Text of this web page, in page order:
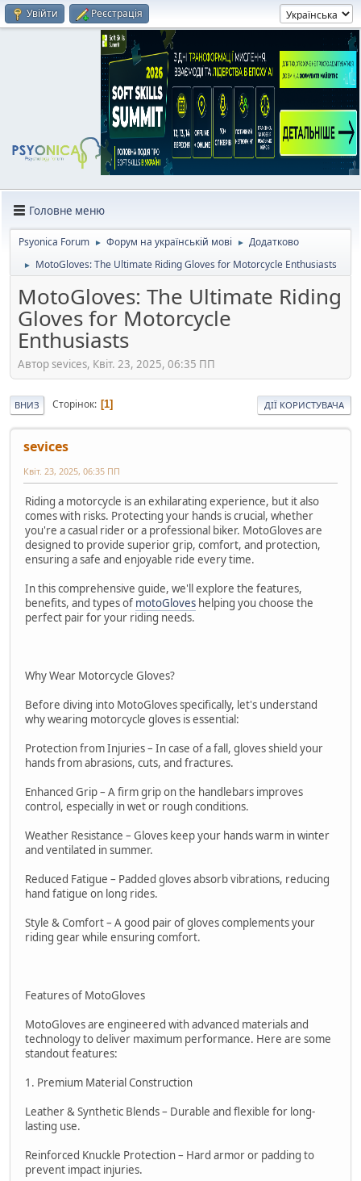
Увійти Реєстрація
Головне меню
Psyonica Forum ► Форум на українській мові ► Додатково
► MotoGloves: The Ultimate Riding Gloves for Motorcycle Enthusiasts
MotoGloves: The Ultimate Riding
Gloves for Motorcycle
Enthusiasts
Автор sevices, Квіт. 23, 2025, 06:35 ПП
ВНИЗ Сторінок 1 ДІЇ КОРИСТУВАЧА
sevices
Квіт. 23, 2025, 06:35 ПП
Riding a motorcycle is an exhilarating experience, but it also
comes with risks. Protecting your hands is crucial, whether
you're a casual rider or a professional biker. MotoGloves are
designed to provide superior grip, comfort, and protection,
ensuring a safe and enjoyable ride every time.
In this comprehensive guide, we'll explore the features,
benefits, and types of motoGloves helping you choose the
perfect pair for your riding needs.
Why Wear Motorcycle Gloves?
Before diving into MotoGloves specifically, let's understand
why wearing motorcycle gloves is essential:
Protection from Injuries – In case of a fall, gloves shield your
hands from abrasions, cuts, and fractures.
Enhanced Grip – A firm grip on the handlebars improves
control, especially in wet or rough conditions.
Weather Resistance – Gloves keep your hands warm in winter
and ventilated in summer.
Reduced Fatigue – Padded gloves absorb vibrations, reducing
hand fatigue on long rides.
Style & Comfort – A good pair of gloves complements your
riding gear while ensuring comfort.
Features of MotoGloves
MotoGloves are engineered with advanced materials and
technology to deliver maximum performance. Here are some
standout features:
1. Premium Material Construction
Leather & Synthetic Blends – Durable and flexible for long-
lasting use.
Reinforced Knuckle Protection – Hard armor or padding to
prevent impact injuries.